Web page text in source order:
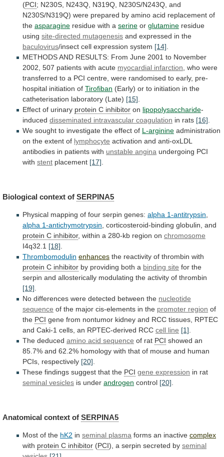
(PCI; N230S, N243Q, N319Q, N230S/N243Q, and
N230S/N319Q) were prepared by amino acid replacement of
the asparagine residue with a serine or glutamine residue
using site-directed mutagenesis and expressed in the
baculovirus/insect cell expression system [14].
METHODSAND RESULTS: From June 2001 to November
2002, 507 patients with acute myocardial infarction, who were
transferred to a PCI centre, were randomised to early, pre-
hospital initiation of Tirofiban (Early) or to initiation in the
catheterisation laboratory (Late) [15].
Effect of urinary protein C inhibitor on lipopolysaccharide-
induced disseminated intravascular coagulation in rats [16].
We sought to investigate the effect of L-arginine administration
on the extent of lymphocyte activation and anti-oxLDL
antibodies in patients with unstable angina undergoing PCI
with stent placement [17].
Biological context of SERPINA5
Physical mapping of four serpin genes: alpha 1-antitrypsin
alpha 1-antichymotrypsin , corticosteroid-binding globulin, and
protein C inhibitor, within a 280-kb region on chromosome
I4q32.1 [18]
Thrombomodulin enhances the reactivity of thrombin with
protein C inhibitor by providing both a binding site for the
serpin and allosterically modulating the activity of thrombin
[19]
No differences were detected between the nucleotide
sequence of the major cis-elements in the promoter region of
the PCI gene from nontumor kidney and RCC tissues, RPTEC
and Caki-1 cells, an RPTEC-derived RCC cell line [1]
The deduced amino acid sequence of rat PCI showed an
85.7% and 62.2% homology with that of mouse and human
PCIs, respectively [20]
These findings suggest that the PCI gene expression in rat
seminal vesicles is under androgen control [20]
Anatomical context of SERPINA5
Most of the hK2 in seminal plasma forms an inactive complex
with protein C inhibitor (PCI), a serpin secreted by seminal